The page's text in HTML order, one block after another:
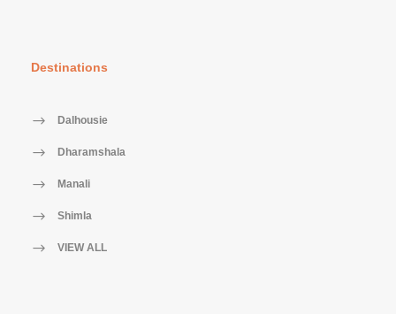
Destinations
Dalhousie
Dharamshala
Manali
Shimla
VIEW ALL